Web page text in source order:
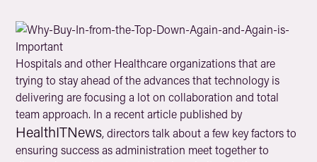
Hospitals and other Healthcare organizations that are
trying to stay ahead of the advances that technology is
delivering are focusing a lot on collaboration and total
team approach. In a recent article published by
HealthITNews, directors talk about a few key factors to
ensuring success as administration meet together to